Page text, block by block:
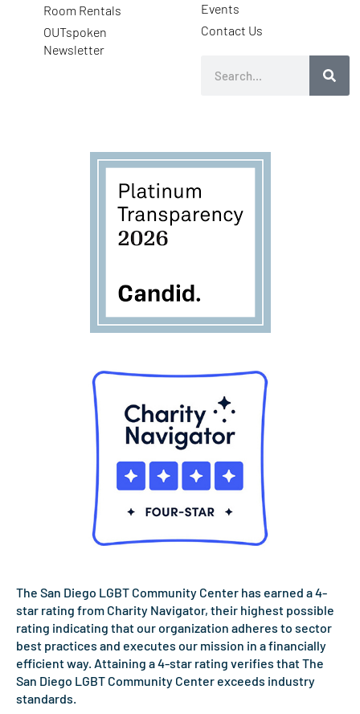
Room Rentals
OUTspoken
Newsletter
Events
Contact Us
The San Diego LGBT Community Center has earned a 4-
star rating from Charity Navigator, their highest possible
rating indicating that our organization adheres to sector
best practices and executes our mission in a financially
efficient way. Attaining a 4-star rating verifies that The
San Diego LGBT Community Center exceeds industry
standards.